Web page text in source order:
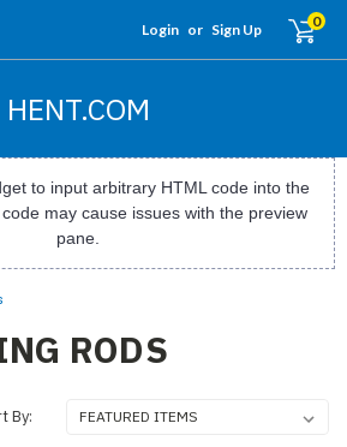
Login or Sign Up 0
HENT.COM
to input arbitrary HTML code into the
may cause issues with the preview
pane.
RODS
By: